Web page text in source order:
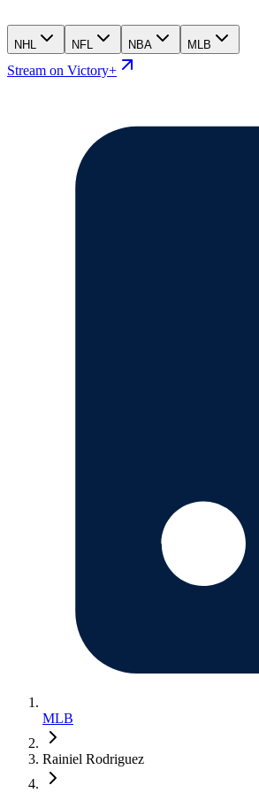
NHL NFL NBA MLB
Stream on Victory+
MLB
Rainiel Rodriguez